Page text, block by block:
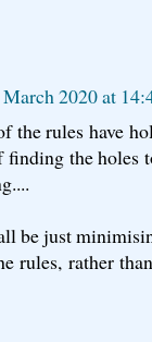
March 2020 at
the rules have
the holes
be just
rules, rather